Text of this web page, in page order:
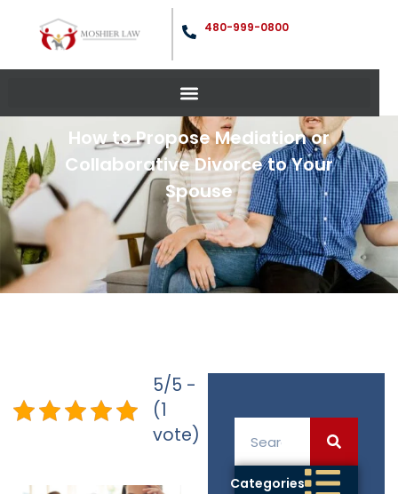
480-999-0800
How to Propose Mediation or
Collaborative Divorce to Your
Spouse
Categories
5/5 -
(1
vote)